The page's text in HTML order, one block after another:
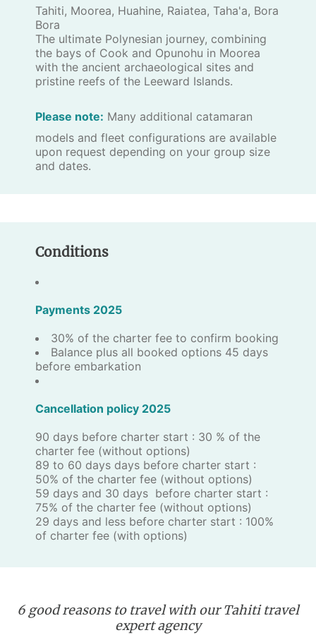
Tahiti, Moorea, Huahine, Raiatea, Taha'a, Bora
Bora
The ultimate Polynesian journey, combining
the bays of Cook and Opunohu in Moorea
with the ancient archaeological sites and
pristine reefs of the Leeward Islands.
Please note: Many additional catamaran
models and fleet configurations are available
upon request depending on your group size
and dates.
Conditions
Payments 2025
30% of the charter fee to confirm booking
Balance plus all booked options 45 days
before embarkation
Cancellation policy 2025
90 days before charter start : 30 % of the
charter fee (without options)
89 to 60 days days before charter start :
50% of the charter fee (without options)
59 days and 30 days before charter start :
75% of the charter fee (without options)
29 days and less before charter start : 100%
of charter fee (with options)
6 good reasons to travel with our Tahiti travel
expert agency